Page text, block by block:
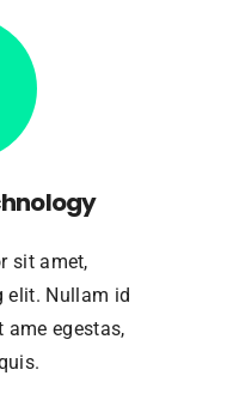
sit amet,
elit. Nullam id
egestas,